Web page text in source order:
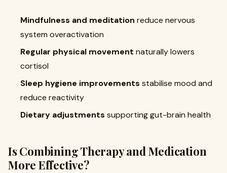
Mindfulness and meditation reduce nervous
system overactivation
Regular physical movement naturally lowers
cortisol
Sleep hygiene improvements stabilise mood and
reduce reactivity
Dietary adjustments supporting gut-brain health
Is Combining Therapy and Medication
More Effective?